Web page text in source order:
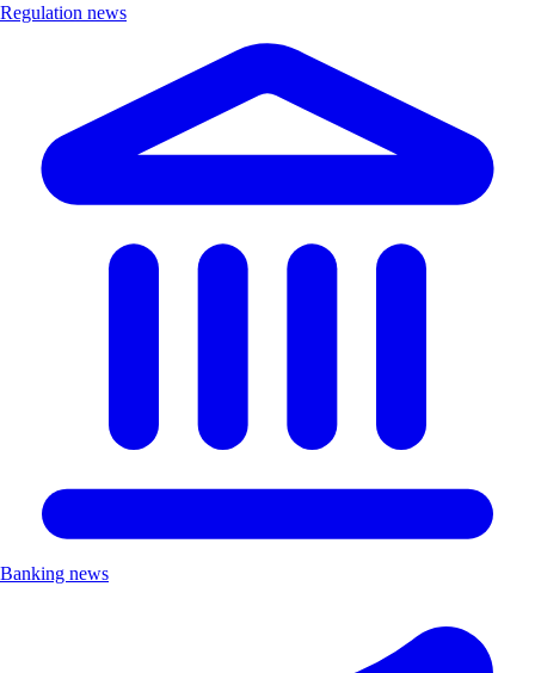
Regulation news
Banking news